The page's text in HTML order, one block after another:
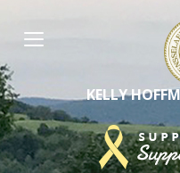
content
KELLY